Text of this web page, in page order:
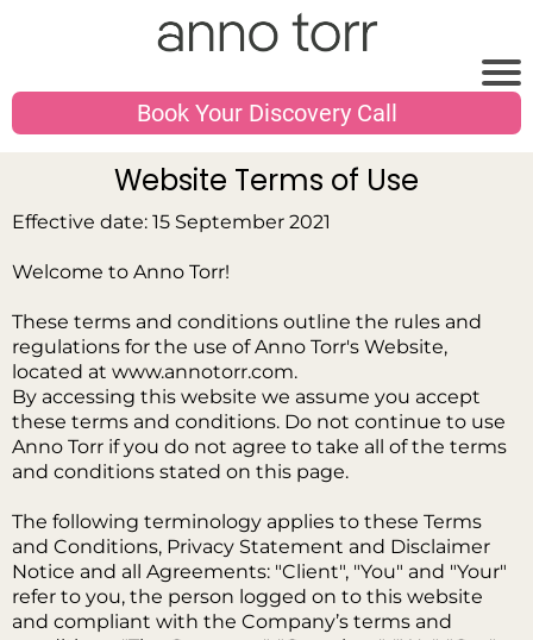
Book Your Discovery Call
Website Terms of Use
Effective date: 15 September 2021
Welcome to Anno Torr!
These terms and conditions outline the rules and
regulations for the use of Anno Torr's Website,
located at www.annotorr.com.
By accessing this website we assume you accept
these terms and conditions. Do not continue to use
Anno Torr if you do not agree to take all of the terms
and conditions stated on this page.
The following terminology applies to these Terms
and Conditions, Privacy Statement and Disclaimer
Notice and all Agreements: "Client", "You" and "Your"
refer to you, the person logged on to this website
and compliant with the Company’s terms and